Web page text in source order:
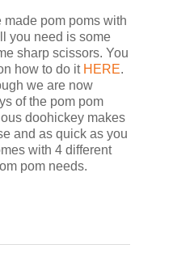
made pom poms with
you need is some
sharp scissors. You
how to do it HERE.
we are now
of the pom pom
doohickey makes
and as quick as you
with 4 different
pom needs.